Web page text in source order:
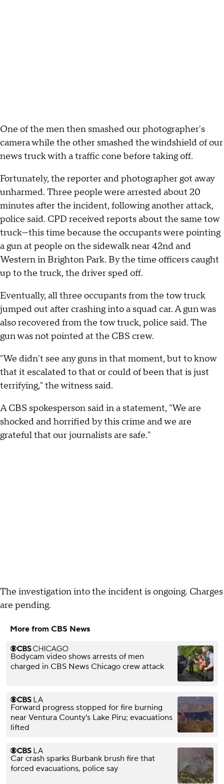
One of the men then smashed our photographer's
camera while the other smashed the windshield of our
news truck with a traffic cone before taking off.
Fortunately, the reporter and photographer got away
unharmed. Three people were arrested about 20
minutes after the incident, following another attack,
police said. CPD received reports about the same tow
truck—this time because the occupants were pointing
a gun at people on the sidewalk near 42nd and
Western in Brighton Park. By the time officers caught
up to the truck, the driver sped off.
Eventually, all three occupants from the tow truck
jumped out after crashing into a squad car. A gun was
also recovered from the tow truck, police said. The
gun was not pointed at the CBS crew.
"We didn't see any guns in that moment, but to know
that it escalated to that or could of been that is just
terrifying," the witness said.
A CBS spokesperson said in a statement, "We are
shocked and horrified by this crime and we are
grateful that our journalists are safe."
The investigation into the incident is ongoing. Charges
are pending.
More from CBS News
Bodycam video shows arrests of men
charged in CBS News Chicago crew attack
Forward progress stopped for fire burning
near Ventura County's Lake Piru; evacuations
lifted
Car crash sparks Burbank brush fire that
forced evacuations, police say